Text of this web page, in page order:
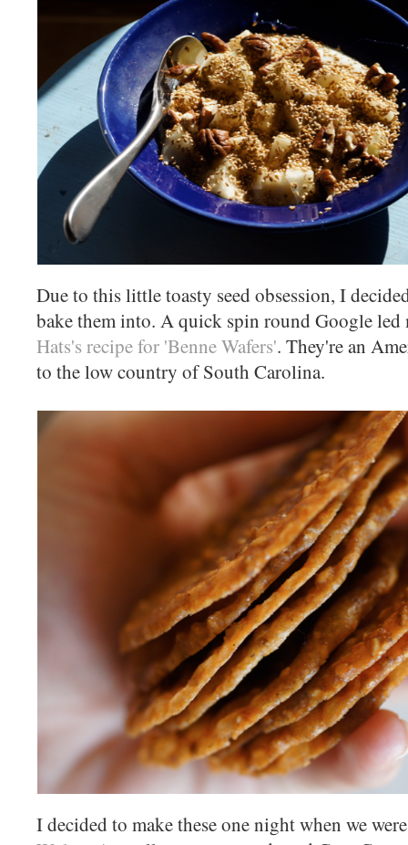
Due to this little toasty seed obsession, I
bake them into. A quick spin round Google
Hats's recipe for 'Benne Wafers'. They're an
to the low country of South Carolina.
I decided to make these one night when we